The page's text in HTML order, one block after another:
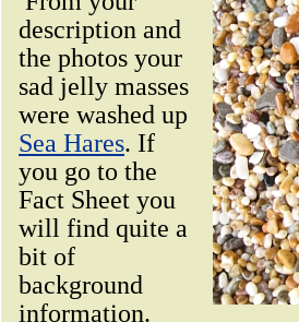
description and
the photos your
sad jelly masses
were washed up
Sea Hares. If
you go to the
Fact Sheet you
will find quite a
bit of
background
information.